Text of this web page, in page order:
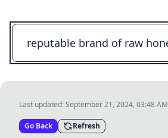
Last updated:September 21, 2024, 03:48 AM
Go Back Refresh